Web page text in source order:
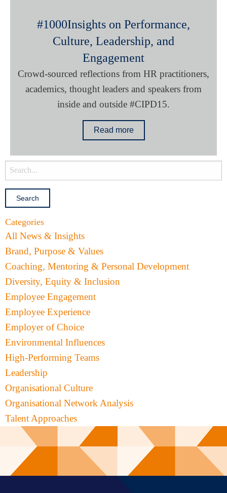
#1000Insights on Performance,
Culture, Leadership, and
Engagement
Crowd-sourced reflections from HR practitioners,
academics, thought leaders and speakers from
inside and outside #CIPD15.
Read more
Categories
All News & Insights
Brand, Purpose & Values
Coaching, Mentoring & Personal Development
Diversity, Equity & Inclusion
Employee Engagement
Employee Experience
Employer of Choice
Environmental Influences
High-Performing Teams
Leadership
Organisational Culture
Organisational Network Analysis
Talent Approaches